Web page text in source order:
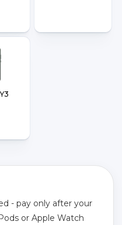
- pay only after your
or Apple Watch